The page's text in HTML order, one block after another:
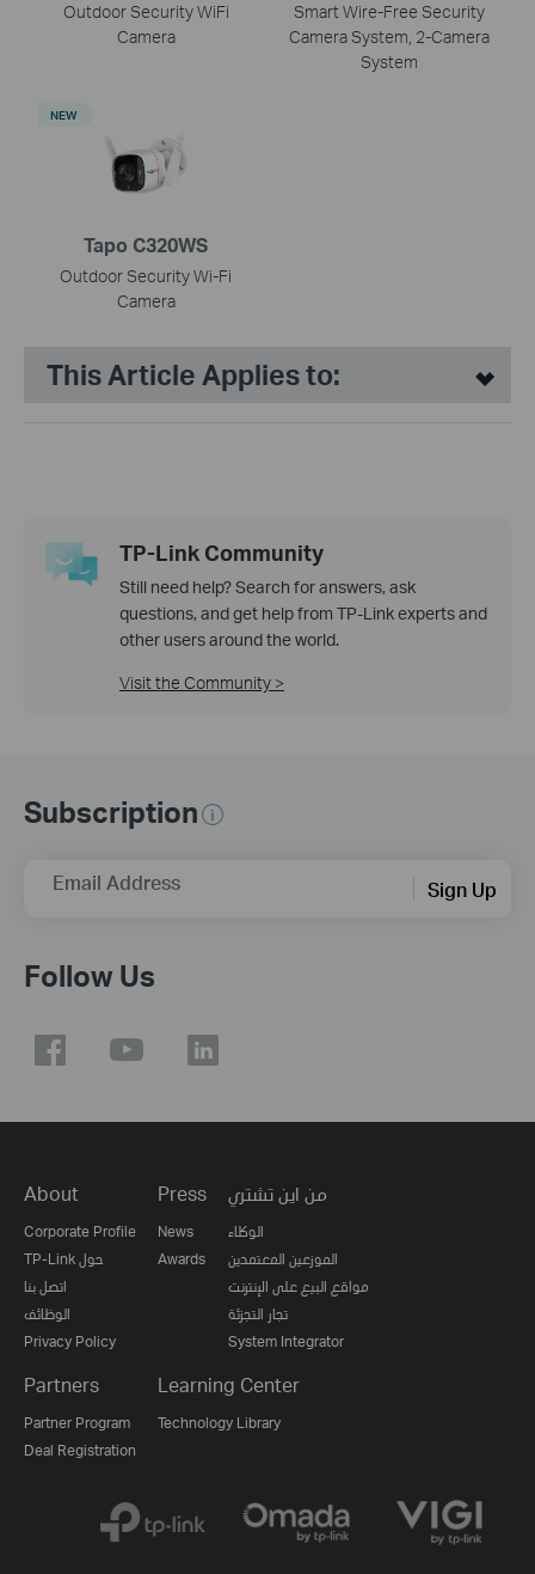
Outdoor Security WiFi
Camera
Smart Wire-Free Security
Camera System, 2-Camera
System
Tapo C320WS
Outdoor Security Wi-Fi
Camera
NEW
This Article Applies to:
TP-Link Community
Still need help? Search for answers, ask
questions, and get help from TP-Link experts and
other users around the world.
Visit the Community >
Subscription
Email Address Sign Up
Follow Us
About
Corporate Profile
TP-Link حول
اتصل بنا
الوظائف
Privacy Policy
Press
News
Awards
من اين تشتري
الوكلاء
الموزعين المعتمدين
مواقع البيع على الإنترنت
تجار التجزئة
System Integrator
Partners
Partner Program
Deal Registration
Learning Center
Technology Library